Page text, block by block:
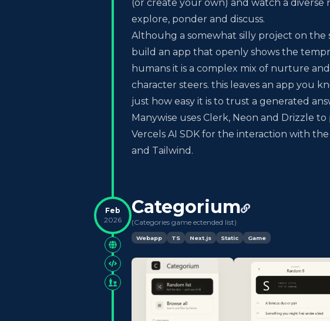
(or create your own) and watch a diverse
explore, ponder and discuss.
Althouhg a somewhat silly project on the
build an app that openly shows the
humans it is a complex mix of nurture
character steers. this leaves an app you
just how easy it is to trust a generated
Manywise uses Clerk, Neon and Drizzle to
Vercels AI SDK for the interaction with
and Tailwind.
Feb
2026
Categorium
(Categories game ectended list)
Webapp TS Next.js Static Game